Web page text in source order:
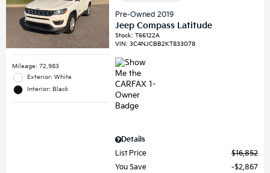
Mileage: 72,983
Exterior: White
Interior: Black
Pre-Owned 2019
Jeep Compass Latitude
Stock:T66122A
VIN:3C4NJCBB2KT833078
Details
List Price
$16,852
You Save
$2,867